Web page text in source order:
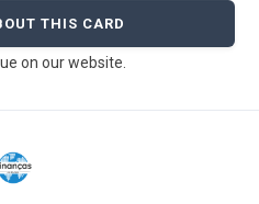
THIS CARD
on our website.